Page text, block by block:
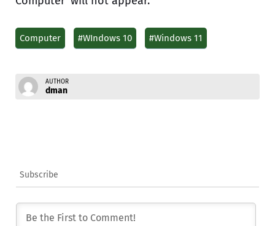
Computer #WIndows 10 #Windows 11
AUTHOR
dman
Subscribe